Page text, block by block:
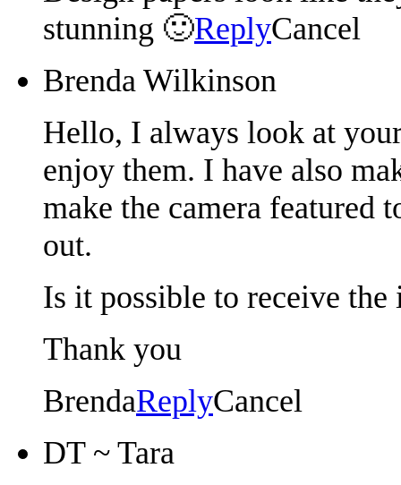
stunning 🙂ReplyCancel
Brenda Wilkinson
Hello, I always look at
enjoy them. I have also
make the camera featured
out.
Is it possible to receive the
Thank you
BrendaReplyCancel
DT ~ Tara